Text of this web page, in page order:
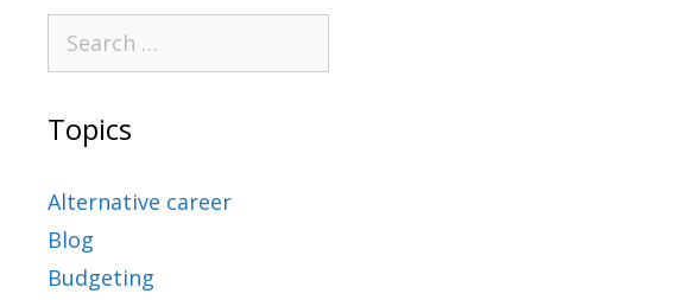
Topics
Alternative career
Blog
Budgeting